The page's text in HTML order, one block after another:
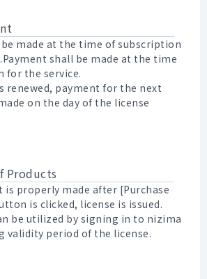
made at the time of subscription
shall be made at the time
for the service.
renewed, payment for the next
on the day of the license
Products
is properly made after [Purchase
is clicked, license is issued.
be utilized by signing in to nizima
validity period of the license.